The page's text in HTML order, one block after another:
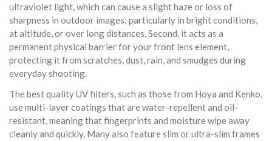
ultraviolet light, which can cause a slight haze or loss of
sharpness in outdoor images; particularly in bright conditions,
at altitude, or over long distances. Second, it acts as a
permanent physical barrier for your front lens element,
protecting it from scratches, dust, rain, and smudges during
everyday shooting.
The best quality UV filters, such as those from Hoya and Kenko,
use multi-layer coatings that are water-repellent and oil-
resistant, meaning that fingerprints and moisture wipe away
cleanly and quickly. Many also feature slim or ultra-slim frames